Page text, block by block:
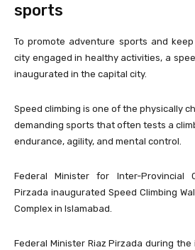
sports
To promote adventure sports and
city engaged in healthy activities, a
inaugurated in the capital city.
Speed climbing is one of the physically
demanding sports that often tests a
endurance, agility, and mental control.
Federal Minister for Inter-Provincial
Pirzada inaugurated Speed Climbing
Complex in Islamabad.
Federal Minister Riaz Pirzada during